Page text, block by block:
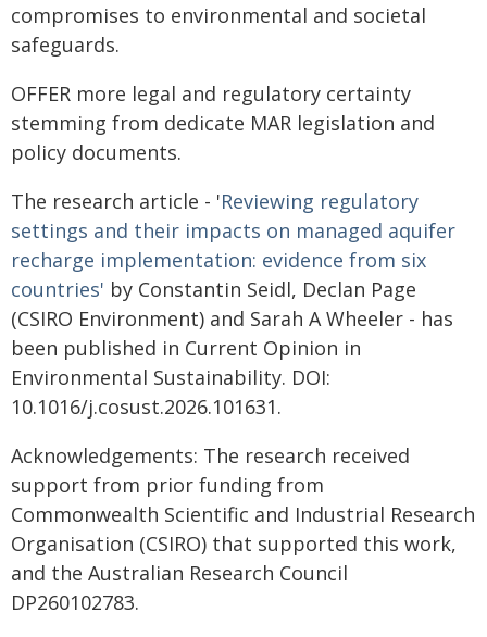
compromises to environmental and societal
safeguards.
OFFER more legal and regulatory certainty
stemming from dedicate MAR legislation and
policy documents.
The research article - 'Reviewing regulatory
settings and their impacts on managed aquifer
recharge implementation: evidence from six
countries' by Constantin Seidl, Declan Page
(CSIRO Environment) and Sarah A Wheeler - has
been published in Current Opinion in
Environmental Sustainability. DOI:
10.1016/j.cosust.2026.101631.
Acknowledgements: The research received
support from prior funding from
Commonwealth Scientific and Industrial Research
Organisation (CSIRO) that supported this work,
and the Australian Research Council
DP260102783.